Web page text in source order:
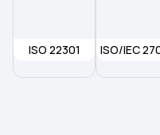
ISO 22301 ISO/IEC